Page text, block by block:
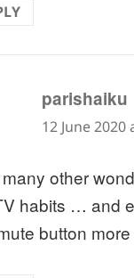
parishaiku
12 June 2020
other
habits … and
button